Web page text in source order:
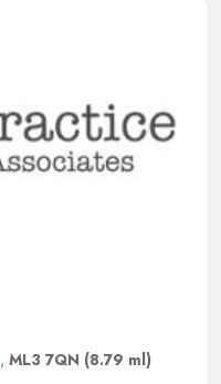
, ML3 7QN (8.79 ml)